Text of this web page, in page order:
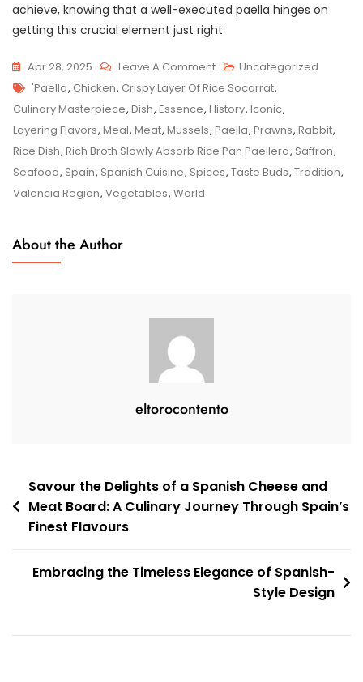
achieve, knowing that a well-executed paella hinges on
getting this crucial element just right.
Apr 28, 2025 Leave A CommentOn
Exploring
The
Timeless
Flavours
Of
Uncategorized
Tags
'paella, Chicken, Crispy Layer Of Rice Socarrat,
Culinary Masterpiece, Dish, Essence, History, Iconic,
Layering Flavors, Meal, Meat, Mussels, Paella, Prawns, Rabbit,
Rice Dish, Rich Broth Slowly Absorb Rice Pan Paellera, Saffron,
Seafood, Spain, Spanish Cuisine, Spices, Taste Buds, Tradition,
Valencia Region, Vegetables, World
About the Author
eltorocontento
Post
navigation
Savour the Delights of a Spanish Cheese and
Meat Board: A Culinary Journey Through Spain’s
Finest Flavours
Embracing the Timeless Elegance of Spanish-
Style Design